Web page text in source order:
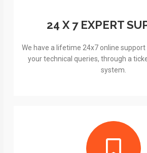
24 X 7 EXPERT
We have a lifetime 24x7 online support
your technical queries, through a
system.